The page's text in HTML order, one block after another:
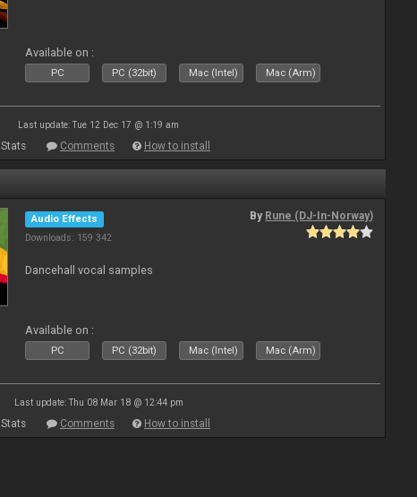
Available on :
PC PC (32bit) Mac (Intel) Mac (Arm)
Last update: Tue 12 Dec 17 @ 1:19 am
Stats Comments How to install
Audio Effects
Downloads: 159 342
By Rune (DJ-In-Norway)
Dancehall vocal samples
Available on :
PC PC (32bit) Mac (Intel) Mac (Arm)
Last update: Thu 08 Mar 18 @ 12:44 pm
Stats Comments How to install